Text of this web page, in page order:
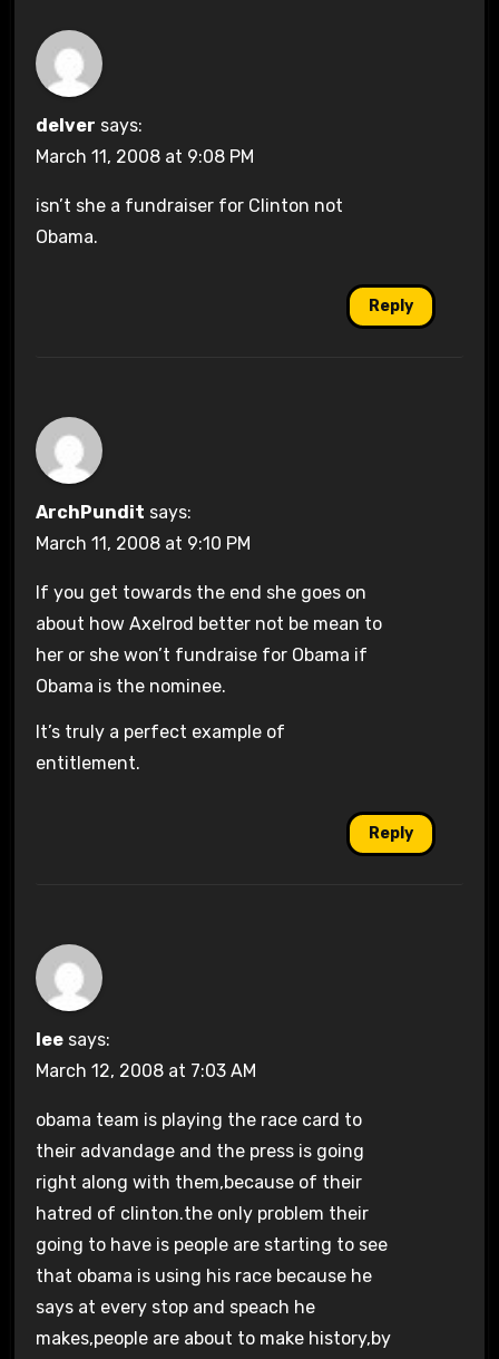
delver says:
March 11, 2008 at 9:08 PM
isn’t she a fundraiser for Clinton not
Obama.
Reply
ArchPundit says:
March 11, 2008 at 9:10 PM
If you get towards the end she goes on
about how Axelrod better not be mean to
her or she won’t fundraise for Obama if
Obama is the nominee.
It’s truly a perfect example of
entitlement.
Reply
lee says:
March 12, 2008 at 7:03 AM
obama team is playing the race card to
their advandage and the press is going
right along with them,because of their
hatred of clinton.the only problem their
going to have is people are starting to see
that obama is using his race because he
says at every stop and speach he
makes,people are about to make history,by